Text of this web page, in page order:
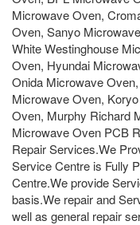
Microwave Oven,
Oven, Sanyo
White Westinghouse
Oven, Hyundai
Onida Microwave
Microwave Oven,
Oven, Murphy Richard
Microwave Oven PCB
Repair Services.We
Service Centre is Fully
Centre.We provide
basis.We repair and
well as general repair